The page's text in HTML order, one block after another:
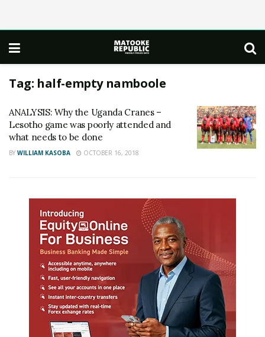
Tag: half-empty namboole
ANALYSIS: Why the Uganda Cranes –
Lesotho game was poorly attended and
what needs to be done
BY WILLIAM KASOBA OCTOBER 16, 2018